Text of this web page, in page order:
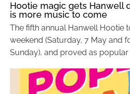
Hootie magic gets Hanwell
is more music to come
The fifth annual Hanwell Hootie
weekend (Saturday, 7 May and
Sunday), and proved as popular